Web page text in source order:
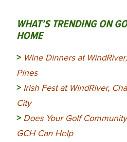
WHAT’S TRENDING ON
HOME
> Wine Dinners at
Pines
> Irish Fest at WindRiver,
City
> Does Your Golf
GCH Can Help